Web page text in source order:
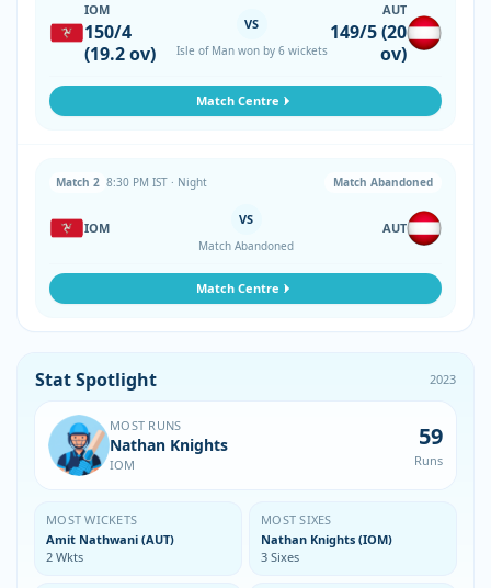
IOM
150/4
(19.2 ov)
VS
Isle of Man won by 6 wickets
AUT
149/5 (20
ov)
Match Centre
Match 2 8:30 PM IST · Night Match Abandoned
IOM
VS
Match Abandoned
AUT
Match Centre
Stat Spotlight 2023
MOST RUNS
Nathan Knights
IOM
59
Runs
MOST WICKETS
Amit Nathwani (AUT)
2 Wkts
MOST SIXES
Nathan Knights (IOM)
3 Sixes